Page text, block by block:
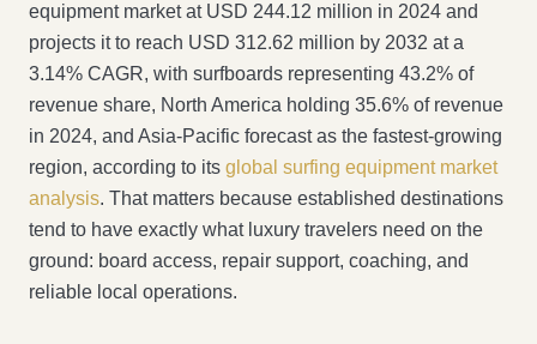
equipment market at USD 244.12 million in 2024 and
projects it to reach USD 312.62 million by 2032 at a
3.14% CAGR, with surfboards representing 43.2% of
revenue share, North America holding 35.6% of revenue
in 2024, and Asia-Pacific forecast as the fastest-growing
region, according to its global surfing equipment market
analysis. That matters because established destinations
tend to have exactly what luxury travelers need on the
ground: board access, repair support, coaching, and
reliable local operations.